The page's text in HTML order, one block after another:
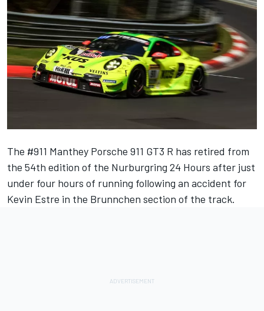
The #911 Manthey Porsche 911 GT3 R has retired from
the 54th edition of the Nurburgring 24 Hours after just
under four hours of running following an accident for
Kevin Estre in the Brunnchen section of the track.